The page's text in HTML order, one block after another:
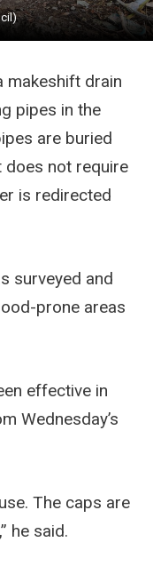
makeshift drain
pipes in the
are buried
does not require
is redirected
surveyed and
prone areas
effective in
Wednesday’s
The caps are
he said.